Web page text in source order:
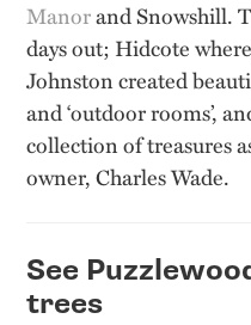
Manorand Snowshill.
days out; Hidcote
Johnston created
and ‘outdoor rooms’,
collection of treasures
owner, Charles Wade.
See
trees